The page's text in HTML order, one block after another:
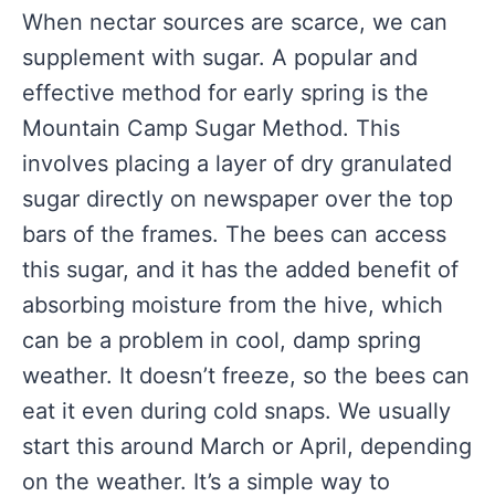
When nectar sources are scarce, we can
supplement with sugar. A popular and
effective method for early spring is the
Mountain Camp Sugar Method. This
involves placing a layer of dry granulated
sugar directly on newspaper over the top
bars of the frames. The bees can access
this sugar, and it has the added benefit of
absorbing moisture from the hive, which
can be a problem in cool, damp spring
weather. It doesn’t freeze, so the bees can
eat it even during cold snaps. We usually
start this around March or April, depending
on the weather. It’s a simple way to